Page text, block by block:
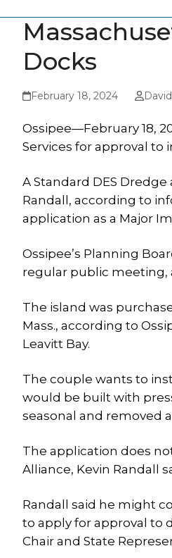
Docks
February 18, 2024
Ossipee—February 18,
Services for approval to
A Standard DES
Randall, according to
application as a Major
Ossipee’s Planning
regular public meeting,
The island was
Mass., according to
Leavitt Bay.
The couple wants to
would be built with
seasonal and removed
The application does
Alliance, Kevin Randall
Randall said he might
to apply for approval to
Chair and State